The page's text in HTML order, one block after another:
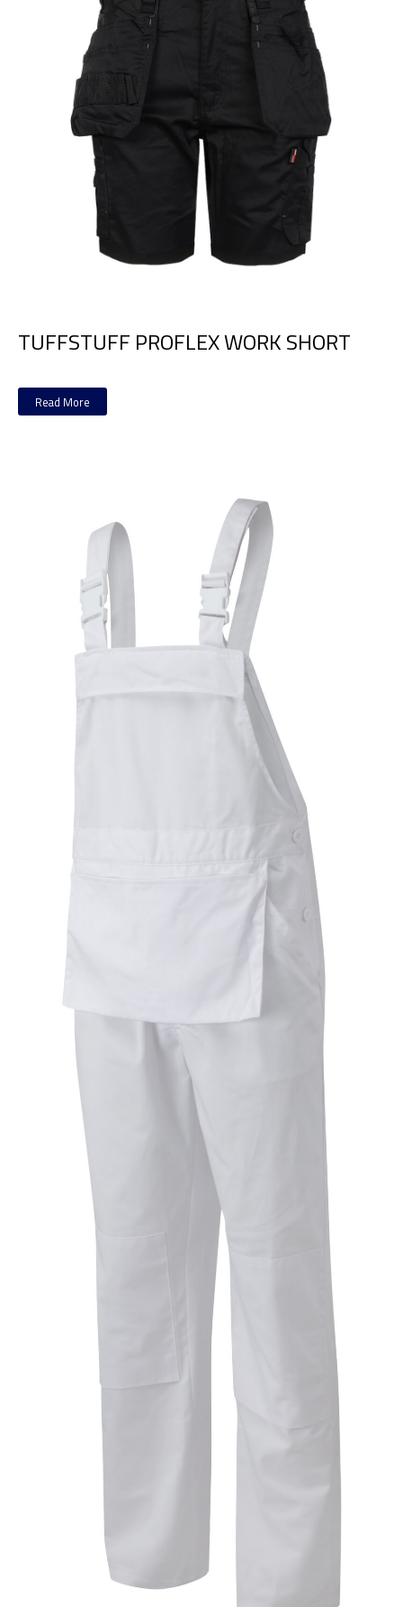
TUFFSTUFF PROFLEX WORK SHORT
Read More